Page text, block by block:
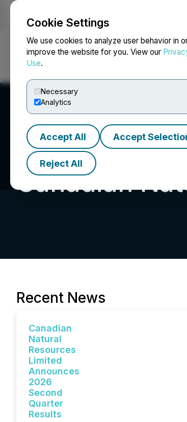
Cookie Settings
We use cookies to analyze user behavior in
improve the website for you. View our
Use.
Necessary
Analytics
Accept All Accept
Reject All
NEWSFILE
Canadian
Recent News
Canadian
Natural
Resources
Limited
Announces
2026
Second
Quarter
Results